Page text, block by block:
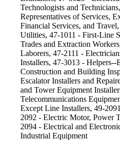
Technologists and
Representatives of Services,
Financial Services, and
Utilities, 47-1011 - First-Line
Trades and Extraction
Laborers, 47-2111 -
Installers, 47-3013 - Helpers--
Construction and Building
Escalator Installers and
and Tower Equipment
Telecommunications
Except Line Installers, 49-
2092 - Electric Motor, Power
2094 - Electrical and
Industrial Equipment